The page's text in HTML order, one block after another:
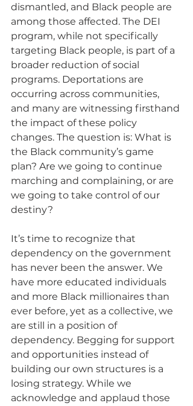
dismantled, and Black people are
among those affected. The DEI
program, while not specifically
targeting Black people, is part of a
broader reduction of social
programs. Deportations are
occurring across communities,
and many are witnessing firsthand
the impact of these policy
changes. The question is: What is
the Black community’s game
plan? Are we going to continue
marching and complaining, or are
we going to take control of our
destiny?
It’s time to recognize that
dependency on the government
has never been the answer. We
have more educated individuals
and more Black millionaires than
ever before, yet as a collective, we
are still in a position of
dependency. Begging for support
and opportunities instead of
building our own structures is a
losing strategy. While we
acknowledge and applaud those